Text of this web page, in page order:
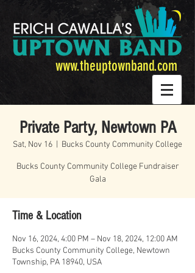
www.theuptownband.com
Private Party, Newtown PA
Sat, Nov 16 Bucks County Community College
Bucks County Community College Fundraiser
Gala
Time & Location
Nov 16, 2024, 4:00 PM – Nov 18, 2024, 12:00 AM
Bucks County Community College, Newtown
Township, PA 18940, USA